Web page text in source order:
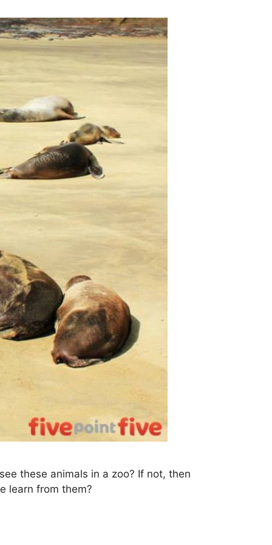
these animals in a zoo? If not, then
learn from them?